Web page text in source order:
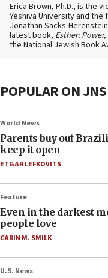
Erica Brown, Ph.D., is the
Yeshiva University and
Jonathan Sacks-
latest book, Esther:
the National Jewish Book
POPULAR ON JNS
World News
Parents buy out
keep it open
ETGAR LEFKOVITS
Feature
Even in the darkest
people love
CARIN M. SMILK
U.S. News